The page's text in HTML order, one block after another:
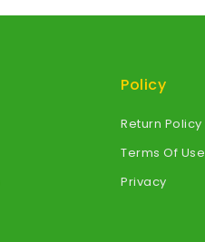
Policy
Return Policy
Terms Of Use
Privacy